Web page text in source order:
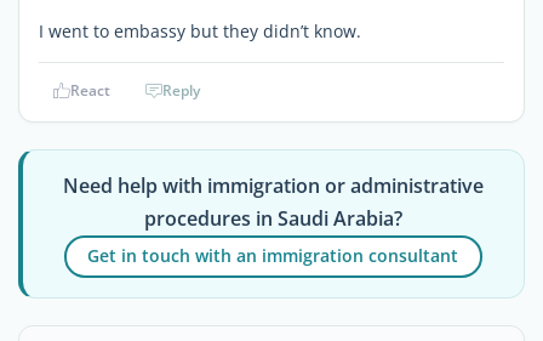
I went to embassy but they didn’t know.
React Reply
Need help with immigration or administrative
procedures in Saudi Arabia?
Get in touch with an immigration consultant